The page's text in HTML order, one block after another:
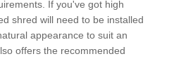
If you've got high
shred will need to be installed
appearance to suit an
offers the recommended